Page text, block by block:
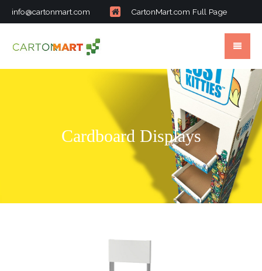
info@cartonmart.com CartonMart.com Full Page
Cardboard Displays